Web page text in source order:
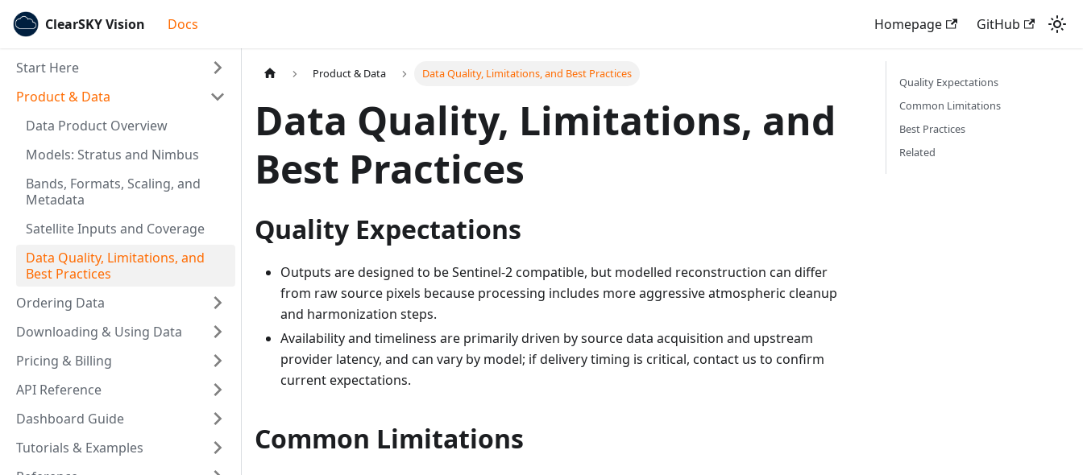
ClearSKY Vision Docs Homepage GitHub
Start Here
Product & Data
Data Product Overview
Models: Stratus and Nimbus
Bands, Formats, Scaling, and
Metadata
Satellite Inputs and Coverage
Data Quality, Limitations, and
Best Practices
Ordering Data
Downloading & Using Data
Pricing & Billing
API Reference
Dashboard Guide
Tutorials & Examples
Product & Data Data Quality, Limitations, and Best Practices
Data Quality, Limitations, and
Best Practices
Quality Expectations
Outputs are designed to be Sentinel-2 compatible, but modelled reconstruction can differ
from raw source pixels because processing includes more aggressive atmospheric cleanup
and harmonization steps.
Availability and timeliness are primarily driven by source data acquisition and upstream
provider latency, and can vary by model; if delivery timing is critical, contact us to confirm
current expectations.
Common Limitations
Quality Expectations
Common Limitations
Best Practices
Related